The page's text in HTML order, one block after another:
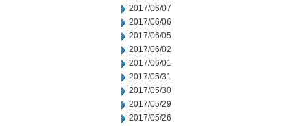
2017/06/07
2017/06/06
2017/06/05
2017/06/02
2017/06/01
2017/05/31
2017/05/30
2017/05/29
2017/05/26